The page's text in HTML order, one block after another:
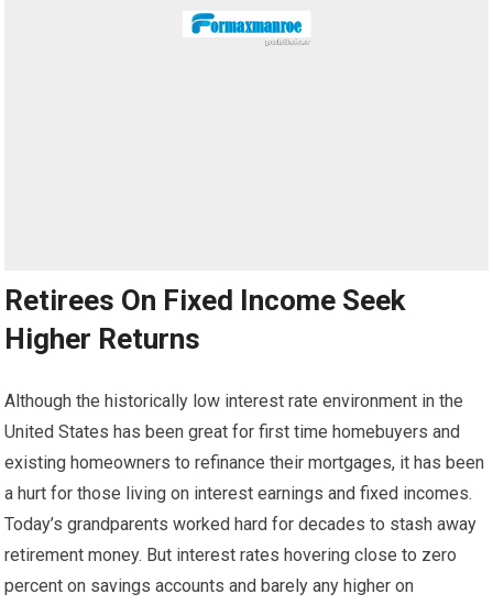
Retirees On Fixed Income Seek
Higher Returns
Although the historically low interest rate environment in the
United States has been great for first time homebuyers and
existing homeowners to refinance their mortgages, it has been
a hurt for those living on interest earnings and fixed incomes.
Today’s grandparents worked hard for decades to stash away
retirement money. But interest rates hovering close to zero
percent on savings accounts and barely any higher on